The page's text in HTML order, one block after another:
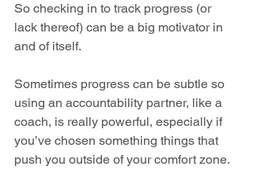
So checking in to track progress (or
lack thereof) can be a big motivator in
and of itself.
Sometimes progress can be subtle so
using an accountability partner, like a
coach, is really powerful, especially if
you’ve chosen something things that
push you outside of your comfort zone.